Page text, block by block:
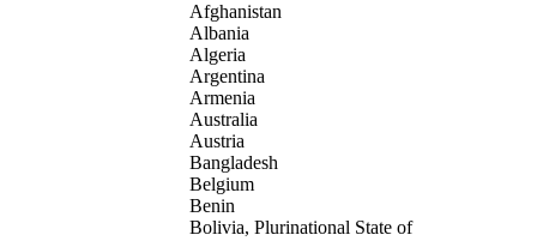
Afghanistan
Albania
Algeria
Argentina
Armenia
Australia
Austria
Bangladesh
Belgium
Benin
Bolivia, Plurinational State of